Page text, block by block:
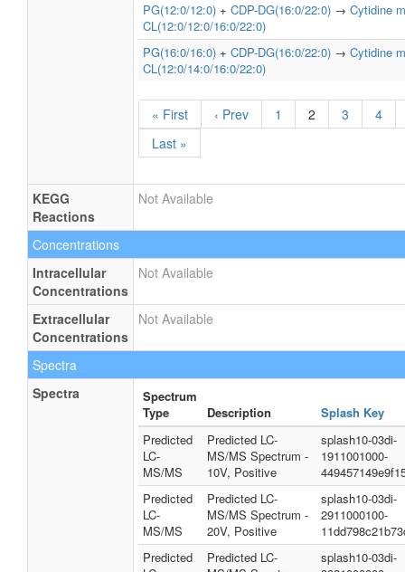
PG(12:0/12:0) + CDP-DG(16:0/22:0) → Cytidine
CL(12:0/12:0/16:0/22:0)
PG(16:0/16:0) + CDP-DG(16:0/22:0) → Cytidine
CL(12:0/14:0/16:0/22:0)
« First ‹ Prev 1 2 3
4
Last »
KEGG
Reactions
Not Available
Concentrations
Intracellular
Concentrations
Not Available
Extracellular
Concentrations
Not Available
Spectra
Spectra
Spectrum
Type
Description
Splash Key
Predicted
LC-
MS/MS
Predicted LC-
MS/MS Spectrum -
10V, Positive
splash10-03di-
1911001000-
Predicted
LC-
MS/MS
Predicted LC-
MS/MS Spectrum -
20V, Positive
splash10-03di-
2911000100-
Predicted
Predicted LC-
splash10-03di-